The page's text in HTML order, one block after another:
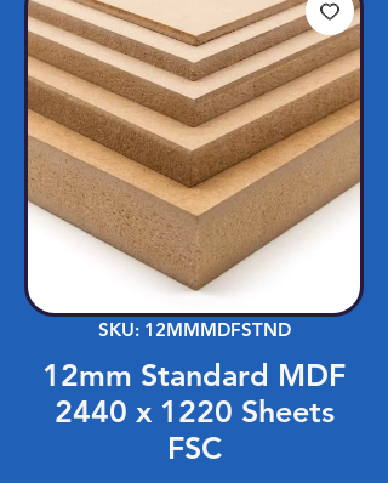
SKU: 12MMMDFSTND
12mm Standard MDF
2440 x 1220 Sheets
FSC